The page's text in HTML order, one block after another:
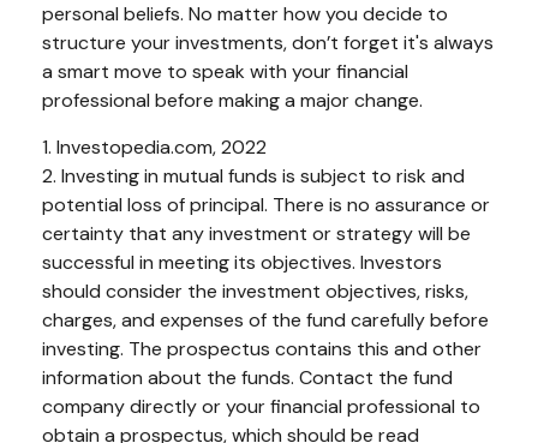
personal beliefs. No matter how you decide to
structure your investments, don’t forget it's always
a smart move to speak with your financial
professional before making a major change.
1. Investopedia.com, 2022
2. Investing in mutual funds is subject to risk and
potential loss of principal. There is no assurance or
certainty that any investment or strategy will be
successful in meeting its objectives. Investors
should consider the investment objectives, risks,
charges, and expenses of the fund carefully before
investing. The prospectus contains this and other
information about the funds. Contact the fund
company directly or your financial professional to
obtain a prospectus, which should be read